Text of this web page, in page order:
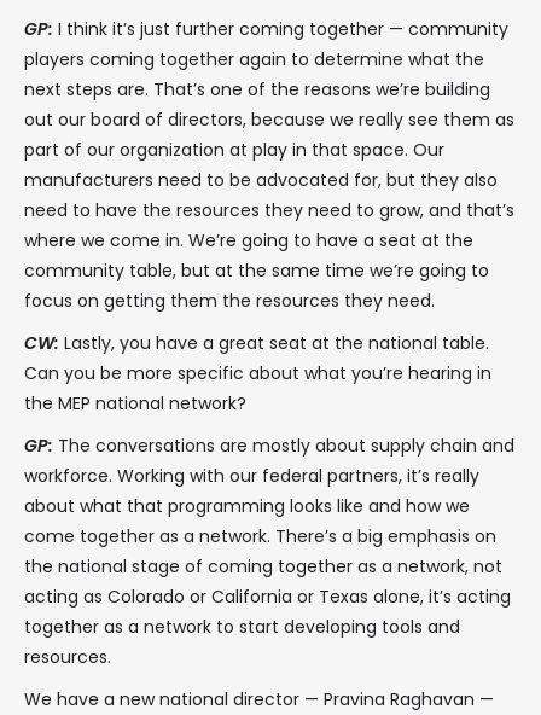
GP: I think it’s just further coming together — community
players coming together again to determine what the
next steps are. That’s one of the reasons we’re building
out our board of directors, because we really see them as
part of our organization at play in that space. Our
manufacturers need to be advocated for, but they also
need to have the resources they need to grow, and that’s
where we come in. We’re going to have a seat at the
community table, but at the same time we’re going to
focus on getting them the resources they need.
CW: Lastly, you have a great seat at the national table.
Can you be more specific about what you’re hearing in
the MEP national network?
GP: The conversations are mostly about supply chain and
workforce. Working with our federal partners, it’s really
about what that programming looks like and how we
come together as a network. There’s a big emphasis on
the national stage of coming together as a network, not
acting as Colorado or California or Texas alone, it’s acting
together as a network to start developing tools and
resources.
We have a new national director — Pravina Raghavan —